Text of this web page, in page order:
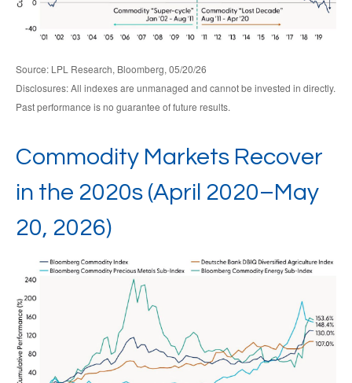
Source: LPL Research, Bloomberg, 05/20/26
Disclosures: All indexes are unmanaged and cannot be invested in directly.
Past performance is no guarantee of future results.
Commodity Markets Recover
in the 2020s (April 2020–May
20, 2026)